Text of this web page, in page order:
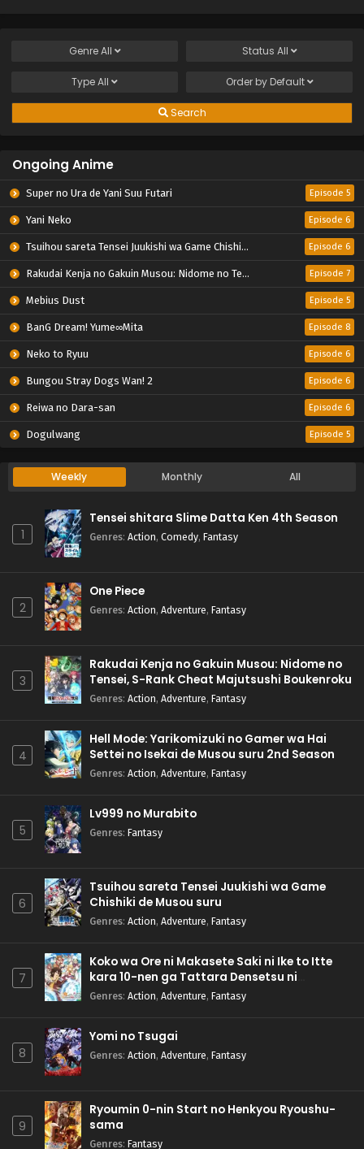
GenreAll Status All
TypeAll Order by Default
Search
Ongoing Anime
Super no Ura de Yani Suu Futari Episode 5
Yani Neko Episode 6
Tsuihou sareta Tensei Juukishi wa Game Chishiki de Musou suru Episode 6
Rakudai Kenja no Gakuin Musou: Nidome no Tensei, S-Rank Cheat Majutsushi Boukenroku Episode 7
Mebius Dust Episode 5
BanG Dream! Yume∞Mita Episode 8
Neko to Ryuu Episode 6
Bungou Stray Dogs Wan! 2 Episode 6
Reiwa no Dara-san Episode 6
Dogulwang Episode 5
Weekly Monthly All
1
Tensei shitara Slime Datta Ken 4th Season
Genres: Action, Comedy, Fantasy
2
One Piece
Genres: Action, Adventure, Fantasy
3
Rakudai Kenja no Gakuin Musou: Nidome no
Tensei, S-Rank Cheat Majutsushi Boukenroku
Genres: Action, Adventure, Fantasy
4
Hell Mode: Yarikomizuki no Gamer wa Hai
Settei no Isekai de Musou suru 2nd Season
Genres: Action, Adventure, Fantasy
5
Lv999 no Murabito
Genres: Fantasy
6
Tsuihou sareta Tensei Juukishi wa Game
Chishiki de Musou suru
Genres: Action, Adventure, Fantasy
7
Koko wa Ore ni Makasete Saki ni Ike to Itte
kara 10-nen ga Tattara Densetsu ni
Natteita.
Genres: Action, Adventure, Fantasy
8
Yomi no Tsugai
Genres: Action, Adventure, Fantasy
9
Ryoumin 0-nin Start no Henkyou Ryoushu-
sama
Genres: Fantasy